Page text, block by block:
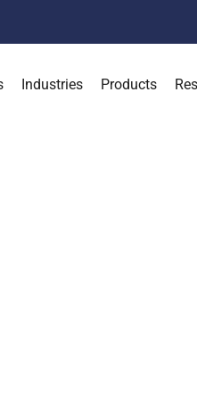
Industries Products